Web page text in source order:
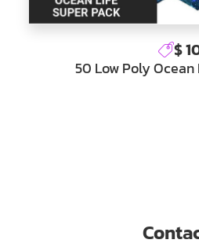
$
50 Low Poly Ocean